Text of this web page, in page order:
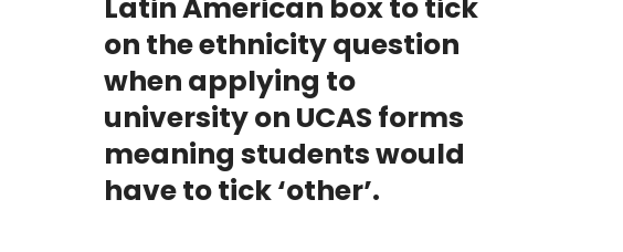
Latin American box to tick
on the ethnicity question
when applying to
university on UCAS forms
meaning students would
have to tick ‘other’.